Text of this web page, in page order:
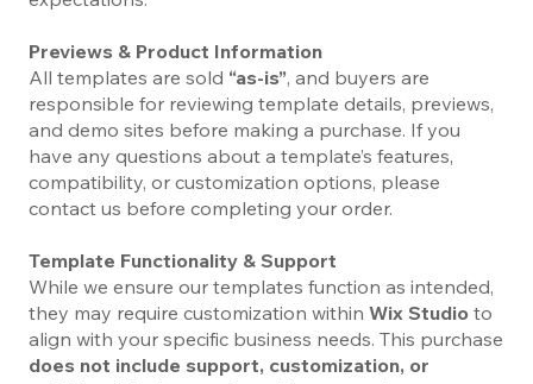
Previews & Product Information
All templates are sold “as-is”, and buyers are
responsible for reviewing template details, previews,
and demo sites before making a purchase. If you
have any questions about a template’s features,
compatibility, or customization options, please
contact us before completing your order.
Template Functionality & Support
While we ensure our templates function as intended,
they may require customization within Wix Studio to
align with your specific business needs. This purchase
does not include support, customization, or